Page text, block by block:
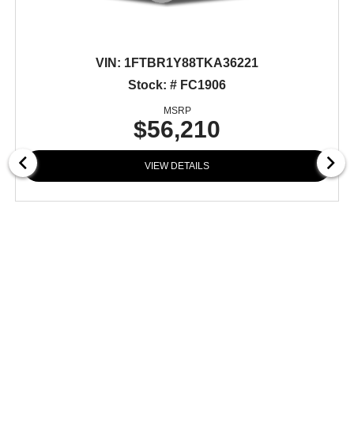
VIN: 1FTBR1Y88TKA36221
Stock: # FC1906
MSRP
$56,210
VIEW DETAILS